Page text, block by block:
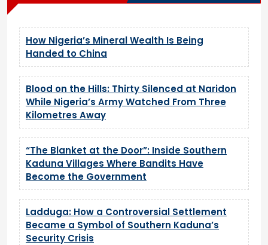
How Nigeria’s Mineral Wealth Is Being
Handed to China
Blood on the Hills: Thirty Silenced at Naridon
While Nigeria’s Army Watched From Three
Kilometres Away
“The Blanket at the Door”: Inside Southern
Kaduna Villages Where Bandits Have
Become the Government
Ladduga: How a Controversial Settlement
Became a Symbol of Southern Kaduna’s
Security Crisis